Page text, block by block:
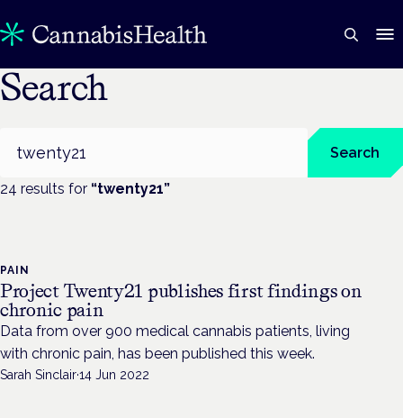
Search
Search
24 results for “twenty21”
PAIN
Project Twenty21 publishes first findings on
chronic pain
Data from over 900 medical cannabis patients, living
with chronic pain, has been published this week.
Sarah Sinclair·14 Jun 2022